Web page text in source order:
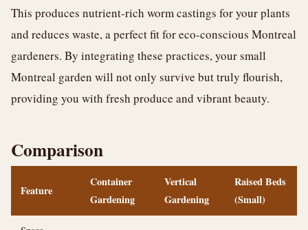
This produces nutrient-rich worm castings for your plants
and reduces waste, a perfect fit for eco-conscious Montreal
gardeners. By integrating these practices, your small
Montreal garden will not only survive but truly flourish,
providing you with fresh produce and vibrant beauty.
Comparison
Feature
Container
Gardening
Vertical
Gardening
Raised Beds
(Small)